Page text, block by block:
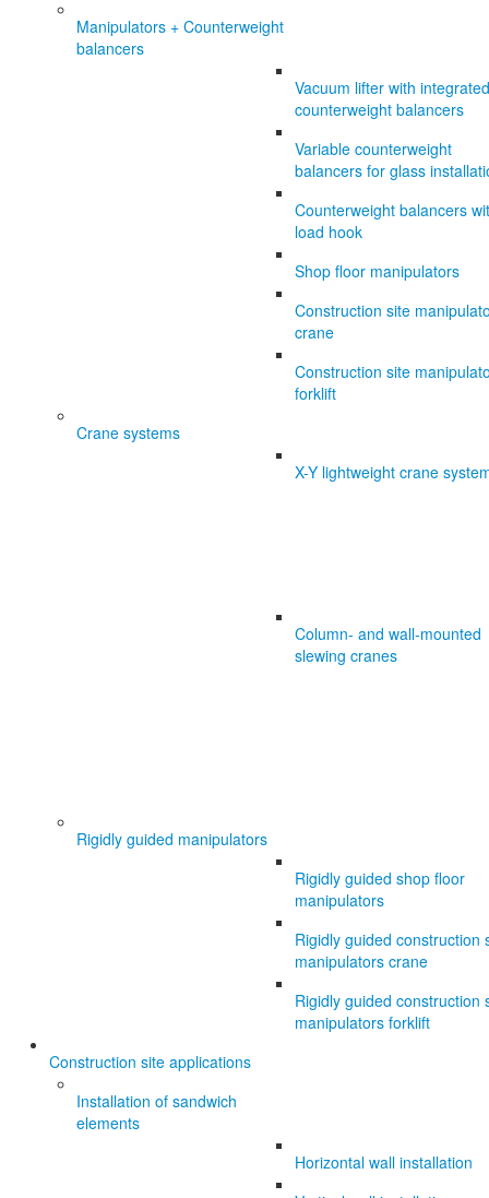
Manipulators + Counterweight
balancers
Vacuum lifter with integrated
counterweight balancers
Variable counterweight
balancers for glass
Counterweight balancers
load hook
Shop floor manipulators
Construction site
crane
Construction site
forklift
Crane systems
X-Y lightweight crane
Column- and wall-mounted
slewing cranes
Rigidly guided manipulators
Rigidly guided shop floor
manipulators
Rigidly guided construction
manipulators crane
Rigidly guided construction
manipulators forklift
Construction site applications
Installation of sandwich
elements
Horizontal wall installation